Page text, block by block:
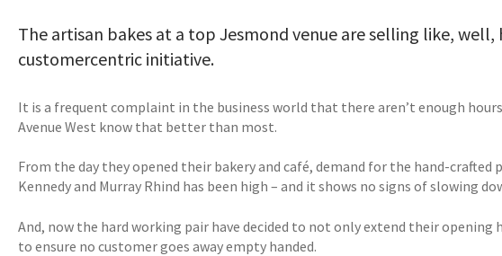
The artisan bakes at a top Jesmond venue are selling like,
customercentric initiative.
It is a frequent complaint in the business world that there aren’t enough
Avenue West know that better than most.
From the day they opened their bakery and café, demand for the hand-crafted
Kennedy and Murray Rhind has been high – and it shows no signs of slowing
And, now the hard working pair have decided to not only extend their opening
to ensure no customer goes away empty handed.